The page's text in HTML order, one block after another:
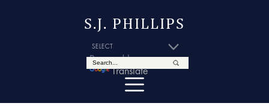
S.J. PHILLIPS
Powered by
Translate